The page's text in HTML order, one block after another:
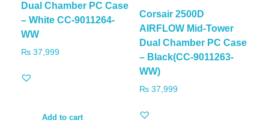
Dual Chamber PC Case
– White CC-9011264-
WW
₨ 37,999
Add to cart
Corsair 2500D
AIRFLOW Mid-Tower
Dual Chamber PC Case
– Black(CC-9011263-
WW)
₨37,999